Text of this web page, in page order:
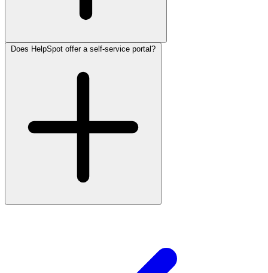
Does HelpSpot offer a self-service portal?